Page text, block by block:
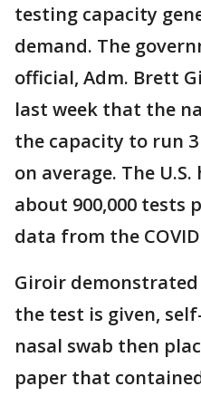
testing capacity
demand. The
official, Adm. Brett
last week that the
the capacity to run
on average. The
about 900,000 tests
data from the
Giroir
the test is given,
nasal swab then
paper that